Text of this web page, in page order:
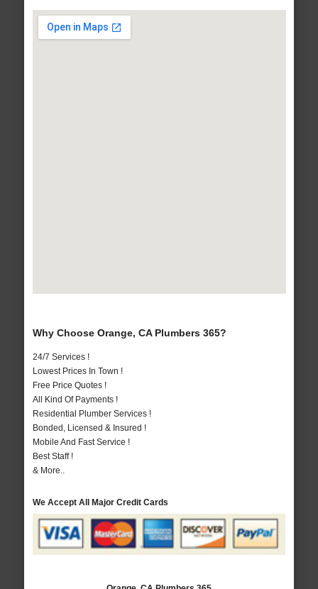
Why Choose Orange, CA Plumbers 365?
24/7 Services !
Lowest Prices In Town !
Free Price Quotes !
All Kind Of Payments !
Residential Plumber Services !
Bonded, Licensed & Insured !
Mobile And Fast Service !
Best Staff !
& More..
We Accept All Major Credit Cards